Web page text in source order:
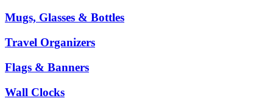
Mugs, Glasses & Bottles
Travel Organizers
Flags & Banners
Wall Clocks